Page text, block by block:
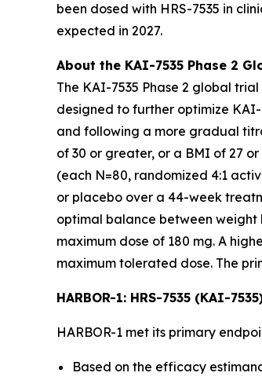
been dosed with HRS-7535 in
expected in 2027.
About the KAI-7535 Phase 2
The KAI-7535 Phase 2 global
designed to further optimize
and following a more gradual
of 30 or greater, or a BMI of 27
(each N=80, randomized 4:1
or placebo over a 44-week
optimal balance between
maximum dose of 180 mg. A
maximum tolerated dose. The
HARBOR-1: HRS-7535 (KAI-
HARBOR-1 met its primary
Based on the efficacy